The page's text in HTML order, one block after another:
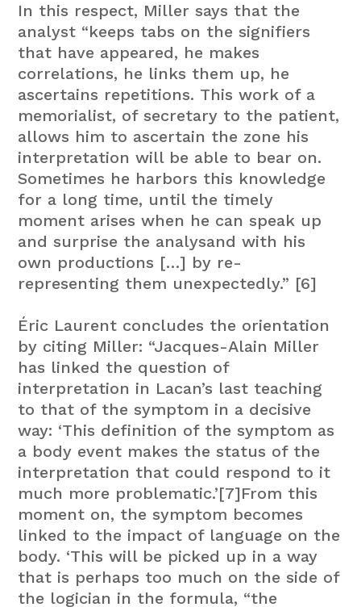
In this respect, Miller says that the
analyst “keeps tabs on the signifiers
that have appeared, he makes
correlations, he links them up, he
ascertains repetitions. This work of a
memorialist, of secretary to the patient,
allows him to ascertain the zone his
interpretation will be able to bear on.
Sometimes he harbors this knowledge
for a long time, until the timely
moment arises when he can speak up
and surprise the analysand with his
own productions […] by re-
representing them unexpectedly.” [6]
Éric Laurent concludes the orientation
by citing Miller: “Jacques-Alain Miller
has linked the question of
interpretation in Lacan’s last teaching
to that of the symptom in a decisive
way: ‘This definition of the symptom as
a body event makes the status of the
interpretation that could respond to it
much more problematic.’[7]From this
moment on, the symptom becomes
linked to the impact of language on the
body. ‘This will be picked up in a way
that is perhaps too much on the side of
the logician in the formula, “the